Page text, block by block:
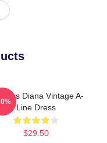
Diana Vintage A-
Line Dress
$29.50